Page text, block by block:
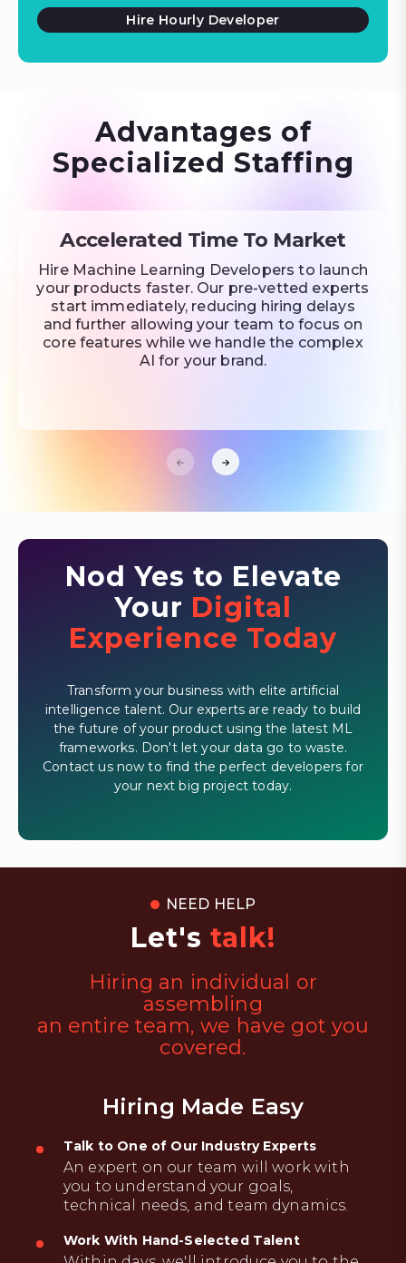
Hire Hourly Developer
Advantages of
Specialized Staffing
Accelerated Time To Market
Hire Machine Learning Developers to launch
your products faster. Our pre-vetted experts
start immediately, reducing hiring delays
and further allowing your team to focus on
core features while we handle the complex
AI for your brand.
Nod Yes to Elevate
Your Digital
Experience Today
Transform your business with elite artificial
intelligence talent. Our experts are ready to build
the future of your product using the latest ML
frameworks. Don't let your data go to waste.
Contact us now to find the perfect developers for
your next big project today.
NEED HELP
Let's talk!
Hiring an individual or
assembling
an entire team, we have got you
covered.
Hiring Made Easy
Talk to One of Our Industry Experts
An expert on our team will work with
you to understand your goals,
technical needs, and team dynamics.
Work With Hand-Selected Talent